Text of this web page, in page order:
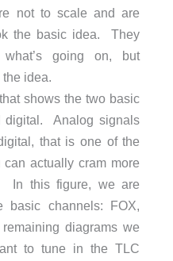
not to scale and are
the basic idea. They
going on, but
idea.
shows the two basic
Analog signals
that is one of the
actually cram more
In this figure, we are
basic channels: FOX,
diagrams we
to tune in the TLC